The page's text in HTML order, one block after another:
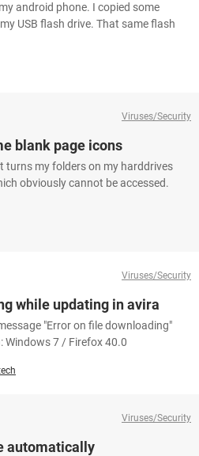
android phone. I copied some
USB flash drive. That same flash
Viruses/Security
blank page icons
turns my folders on my harddrives
obviously cannot be accessed.
Viruses/Security
while updating in avira
"Error on file downloading"
Windows 7 / Firefox 40.0
Viruses/Security
automatically